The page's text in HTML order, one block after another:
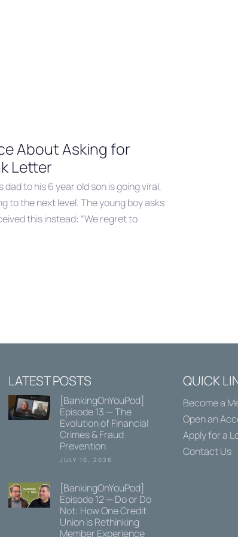
About Asking for
Letter
to his 6 year old son is going viral,
to the next level. The young boy asks
this instead: “We regret to
LATEST POSTS
[BankingOnYouPod]
Episode 13 — The
Evolution of Financial
Crimes & Fraud
Prevention
JULY 10, 2026
[BankingOnYouPod]
Episode 12 — Do or Do
Not: How One Credit
Union is Rethinking
Member Experience
QUICK
Become a
Open an
Apply for a
Contact Us